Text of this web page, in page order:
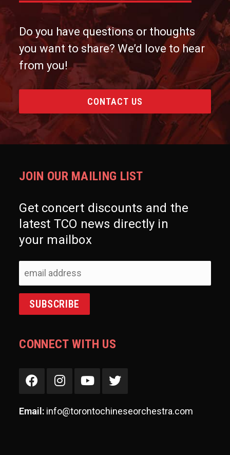
Do you have questions or thoughts
you want to share? We’d love to hear
from you!
CONTACT US
JOIN OUR MAILING LIST
Get concert discounts and the
latest TCO news directly in
your mailbox
CONNECT WITH US
Email: info@torontochineseorchestra.com